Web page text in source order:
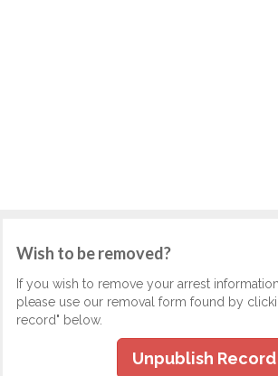
Wish to be removed?
If you wish to remove your arrest
please use our removal form found by
record" below.
Unpublish Record